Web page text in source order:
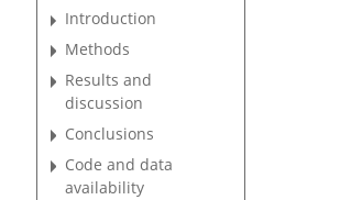
Introduction
Methods
Results and
discussion
Conclusions
Code and data
availability